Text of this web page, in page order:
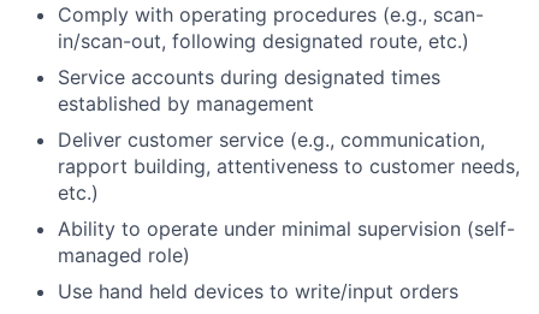
Comply with operating procedures (e.g., scan-
in/scan-out, following designated route, etc.)
Service accounts during designated times
established by management
Deliver customer service (e.g., communication,
rapport building, attentiveness to customer needs,
etc.)
Ability to operate under minimal supervision (self-
managed role)
Use hand held devices to write/input orders